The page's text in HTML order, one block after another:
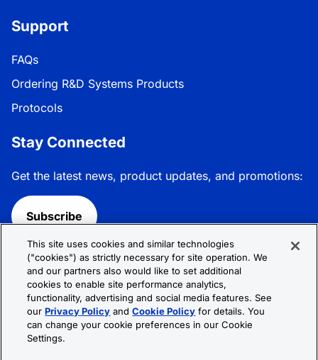
Support
FAQs
Ordering R&D Systems Products
Protocols
Stay Connected
Get the latest news, product updates, and promotions:
Subscribe
Follow R&D Systems:
Privacy Policy
This site uses cookies and similar technologies
("cookies") as strictly necessary for site operation. We
and our partners also would like to set additional
cookies to enable site performance analytics,
functionality, advertising and social media features. See
ourPrivacy Policy andCookie Policy for details. You
can change your cookie preferences in our Cookie
Settings.